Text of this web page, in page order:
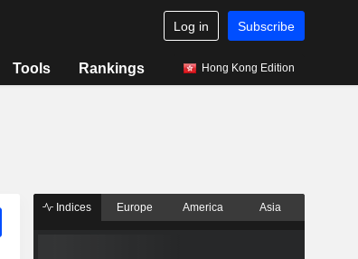
Log in Subscribe
Tools Rankings Hong Kong Edition
Indices Europe America Asia